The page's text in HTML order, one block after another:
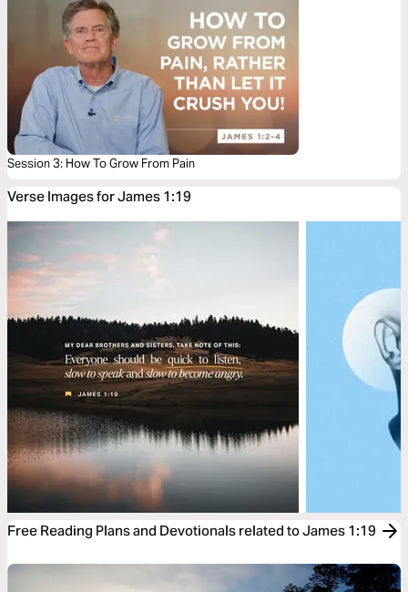
Session 3: How To Grow From Pain
Verse Images for James 1:19
Free Reading Plans and Devotionals related to James 1:19